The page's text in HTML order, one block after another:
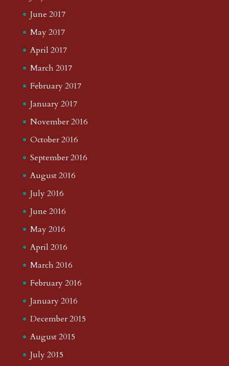
June 2017
May 2017
April 2017
March 2017
February 2017
January 2017
November 2016
October 2016
September 2016
August 2016
July 2016
June 2016
May 2016
April 2016
March 2016
February 2016
January 2016
December 2015
August 2015
July 2015